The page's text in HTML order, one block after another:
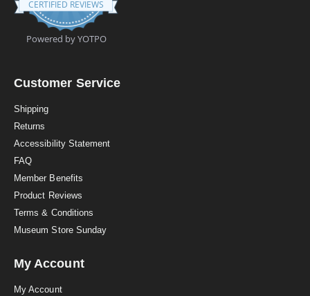
9
t
a
a
CERTIFIED REVIEWS
Powered by YOTPO
Customer Service
Shipping
Returns
Accessibility Statement
FAQ
Member Benefits
Product Reviews
Terms & Conditions
Museum Store Sunday
My Account
My Account